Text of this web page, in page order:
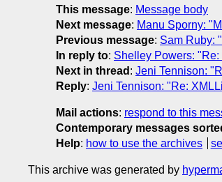
This message: Message body
Next message: Manu Sporny:
Previous message: Sam Ruby:
In reply to: Shelley Powers:
Next in thread : Jeni Tennison:
Reply: Jeni Tennison: "Re:
Mail actions: respond to this
Contemporary messages
Help: how to use the archives
This archive was generated by